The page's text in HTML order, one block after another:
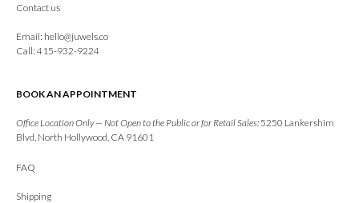
Contact us
Email: hello@juwels.co
Call: 415-932-9224
BOOK AN APPOINTMENT
Office Location Only — Not Open to the Public or for Retail Sales: 5250 Lankershim
Blvd, North Hollywood, CA 91601
FAQ
Shipping